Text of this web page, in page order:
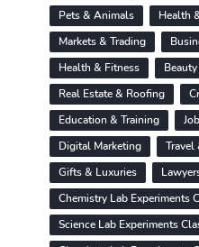
Pets & Animals
Health
Markets & Trading
Health & Fitness
Real Estate & Roofing
Education & Training
Digital Marketing
Travel
Gifts & Luxuries
Chemistry Lab Experiments
Science Lab Experiments